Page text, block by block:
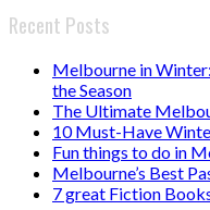
Recent Posts
Melbourne in
the Season
The Ultimate
10 Must-Have
Fun things to do in
Melbourne’s Best
7 great Fiction